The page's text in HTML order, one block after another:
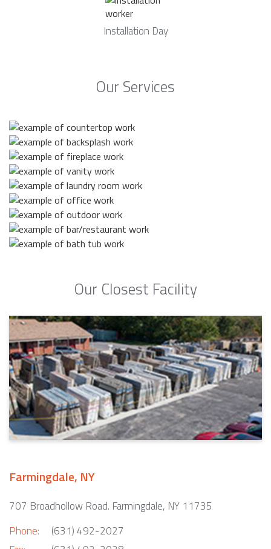
Installation Day
Our Services
Our Closest Facility
Farmingdale, NY
707 Broadhollow Road. Farmingdale, NY 11735
Phone:
(631) 492-2027